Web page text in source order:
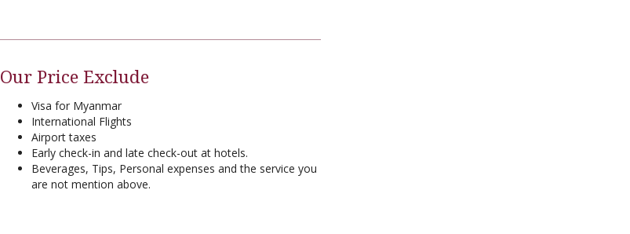
Our Price Exclude
Visa for Myanmar
International Flights
Airport taxes
Early check-in and late check-out at hotels.
Beverages, Tips, Personal expenses and the service you
are not mention above.